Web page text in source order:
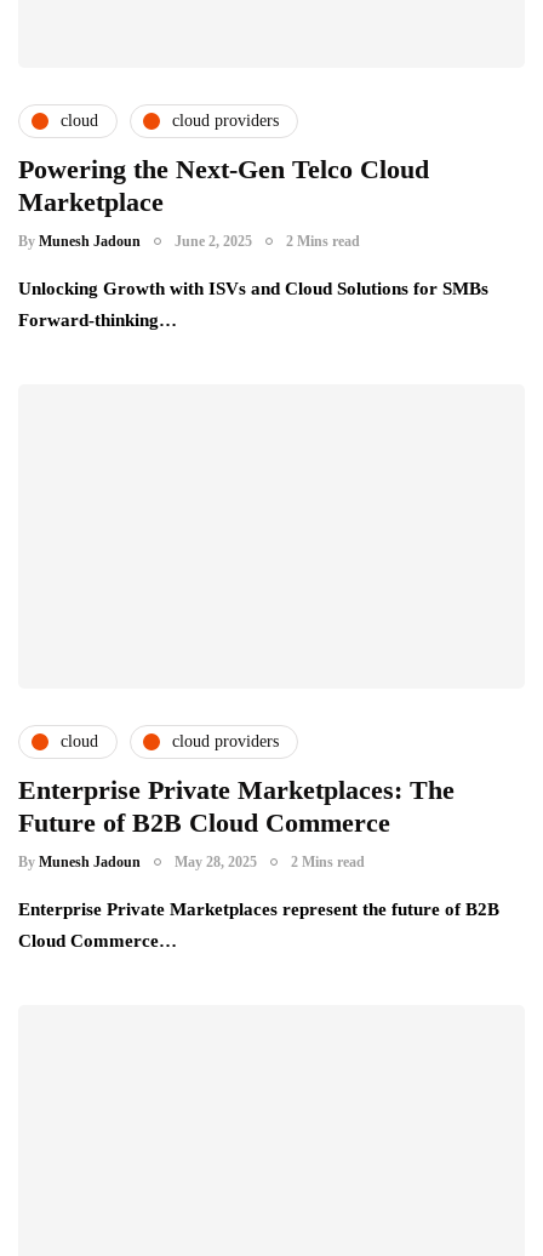
cloud cloud providers
cloud service providers csps and msps
telecom providers
Powering the Next-Gen Telco Cloud
Marketplace
By Munesh Jadoun June 2, 2025 2 Mins read
Unlocking Growth with ISVs and Cloud Solutions for SMBs
Forward-thinking…
cloud cloud providers
cloud service providers csps and msps
Enterprise Private Marketplaces: The
Future of B2B Cloud Commerce
By Munesh Jadoun May 28, 2025 2 Mins read
Enterprise Private Marketplaces represent the future of B2B
Cloud Commerce…